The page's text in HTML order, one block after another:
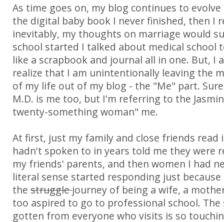
As time goes on, my blog continues to
the digital baby book I never finished, then I
inevitably, my thoughts on marriage would
school started I talked about medical school
like a scrapbook and journal all in one. But, I
realize that I am unintentionally leaving the
of my life out of my blog - the "Me" part.
M.D. is me too, but I'm referring to the
twenty-something woman" me.
At first, just my family and close friends read
hadn't spoken to in years told me they were
my friends' parents, and then women I had
literal sense started responding just
the strugglejourney of being a wife, a
too aspired to go to professional school.
gotten from everyone who visits is so